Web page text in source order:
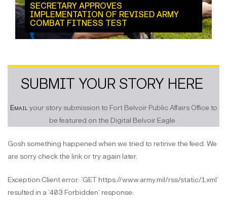
SECRETARY APPROVES
IMPLEMENTATION OF REVISED ARMY
COMBAT FITNESS TEST
SUBMIT YOUR STORY HERE
Emailyour story submission to Fort Belvoir Public Affairs Office to
be featured on the Digital Belvoir Eagle.
Gosh something happened when we tried to retirive the feed. We
are sorry check the link or try again later.
Exception:Client error: `GET https://www.army.mil/rss/static/1.xml`
resulted in a `403 Forbidden` response: